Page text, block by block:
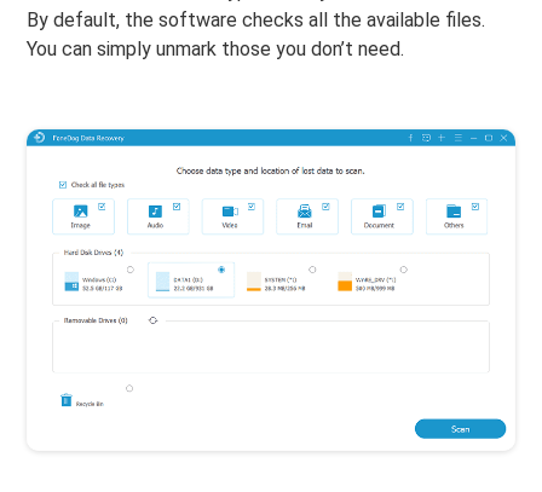
By default, the software checks all the available files.
You can simply unmark those you don’t need.